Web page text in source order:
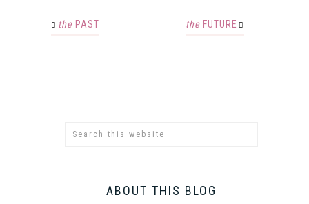
the PAST the FUTURE
ABOUT THIS BLOG